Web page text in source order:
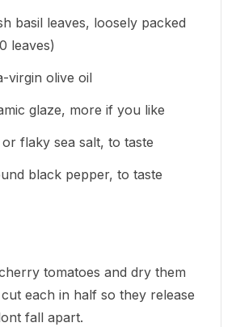
basil leaves, loosely packed
leaves)
virgin olive oil
glaze, more if you like
flaky sea salt, to taste
black pepper, to taste
tomatoes and dry them
each in half so they release
fall apart.